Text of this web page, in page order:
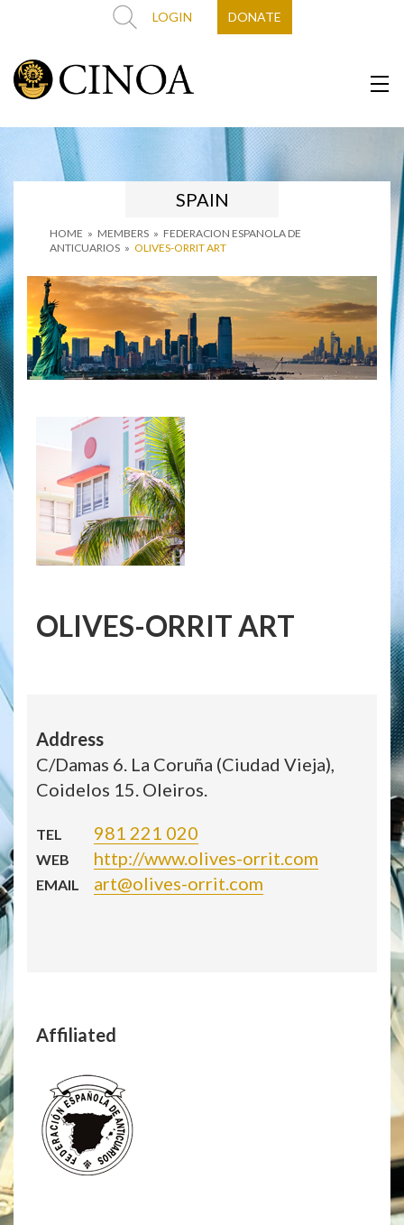
LOGIN DONATE
HOME » MEMBERS » FEDERACION ESPANOLA DE
ANTICUARIOS » OLIVES-ORRIT ART
SPAIN
OLIVES-ORRIT ART
Address
C/Damas 6. La Coruña (Ciudad Vieja),
Coidelos 15. Oleiros.
TEL 981 221 020
WEB http://www.olives-orrit.com
EMAIL art@olives-orrit.com
Affiliated